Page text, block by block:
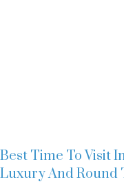
Best Time To Visit
Luxury And